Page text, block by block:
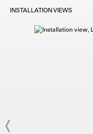
INSTALLATION VIEWS